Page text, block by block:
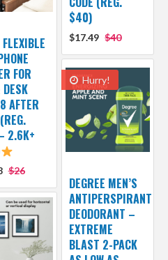
$40)
$17.49 $40
FOR
AFTER
2.6K+
$26
Hurry!
DEGREE MEN’S
ANTIPERSPIRANT
DEODORANT –
EXTREME
BLAST 2-PACK